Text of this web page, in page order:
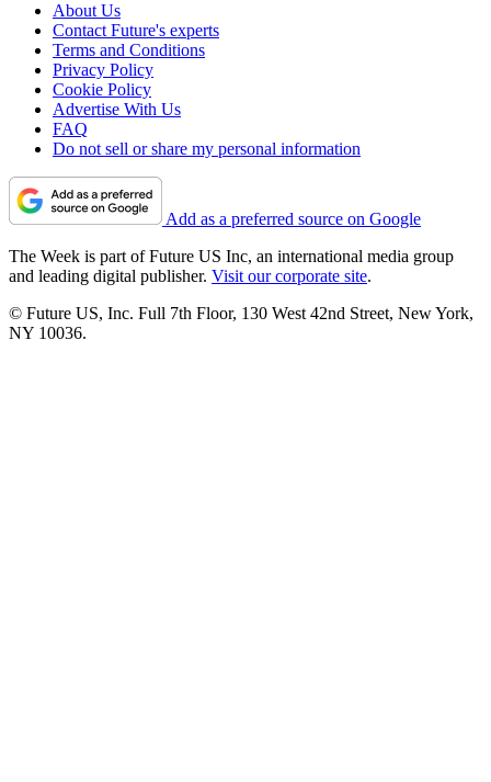
About Us
Contact Future's experts
Terms and Conditions
Privacy Policy
Cookie Policy
Advertise With Us
FAQ
Do not sell or share my personal information
Add as a preferred source on Google
The Week is part of Future US Inc, an international media group
and leading digital publisher. Visit our corporate site.
© Future US, Inc. Full 7th Floor, 130 West 42nd Street, New York,
NY 10036.